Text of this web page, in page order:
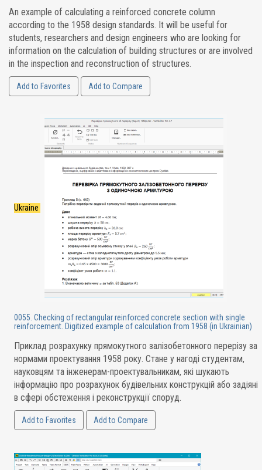
An example of calculating a reinforced concrete column
according to the 1958 design standards. It will be useful for
students, researchers and design engineers who are looking for
information on the calculation of building structures or are involved
in the inspection and reconstruction of structures.
Add to Favorites Add to Compare
Ukraine
0055. Checking of rectangular reinforced concrete section with single
reinforcement. Digitized example of calculation from 1958 (in Ukrainian)
Приклад розрахунку прямокутного залізобетонного перерізу за
нормами проектування 1958 року. Стане у нагоді студентам,
науковцям та інженерам-проектувальникам, які шукають
інформацію про розрахунок будівельних конструкцій або задіяні
в сфері обстеження і реконструкції споруд.
Add to Favorites Add to Compare